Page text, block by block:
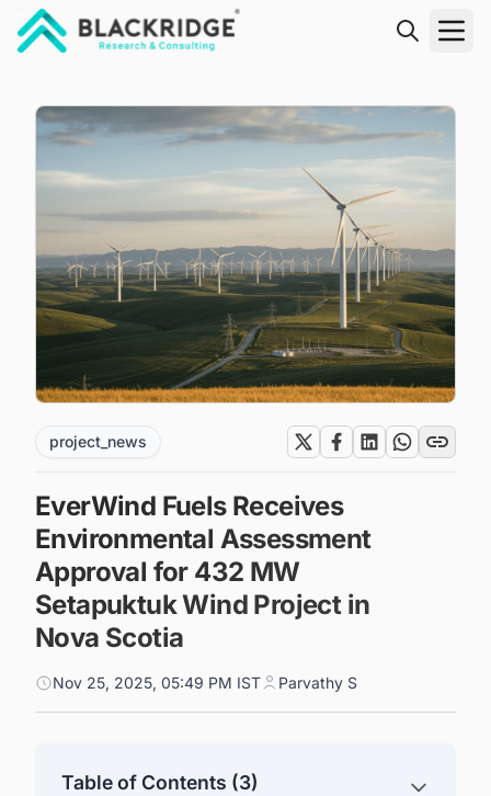
project_news
EverWind Fuels Receives
Environmental Assessment
Approval for 432 MW
Setapuktuk Wind Project in
Nova Scotia
Nov 25, 2025, 05:49 PM IST Parvathy S
Table of Contents (3)